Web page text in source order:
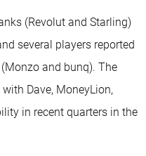
(Revolut and Starling)
several players reported
and bunq). The
Dave, MoneyLion,
in recent quarters in the